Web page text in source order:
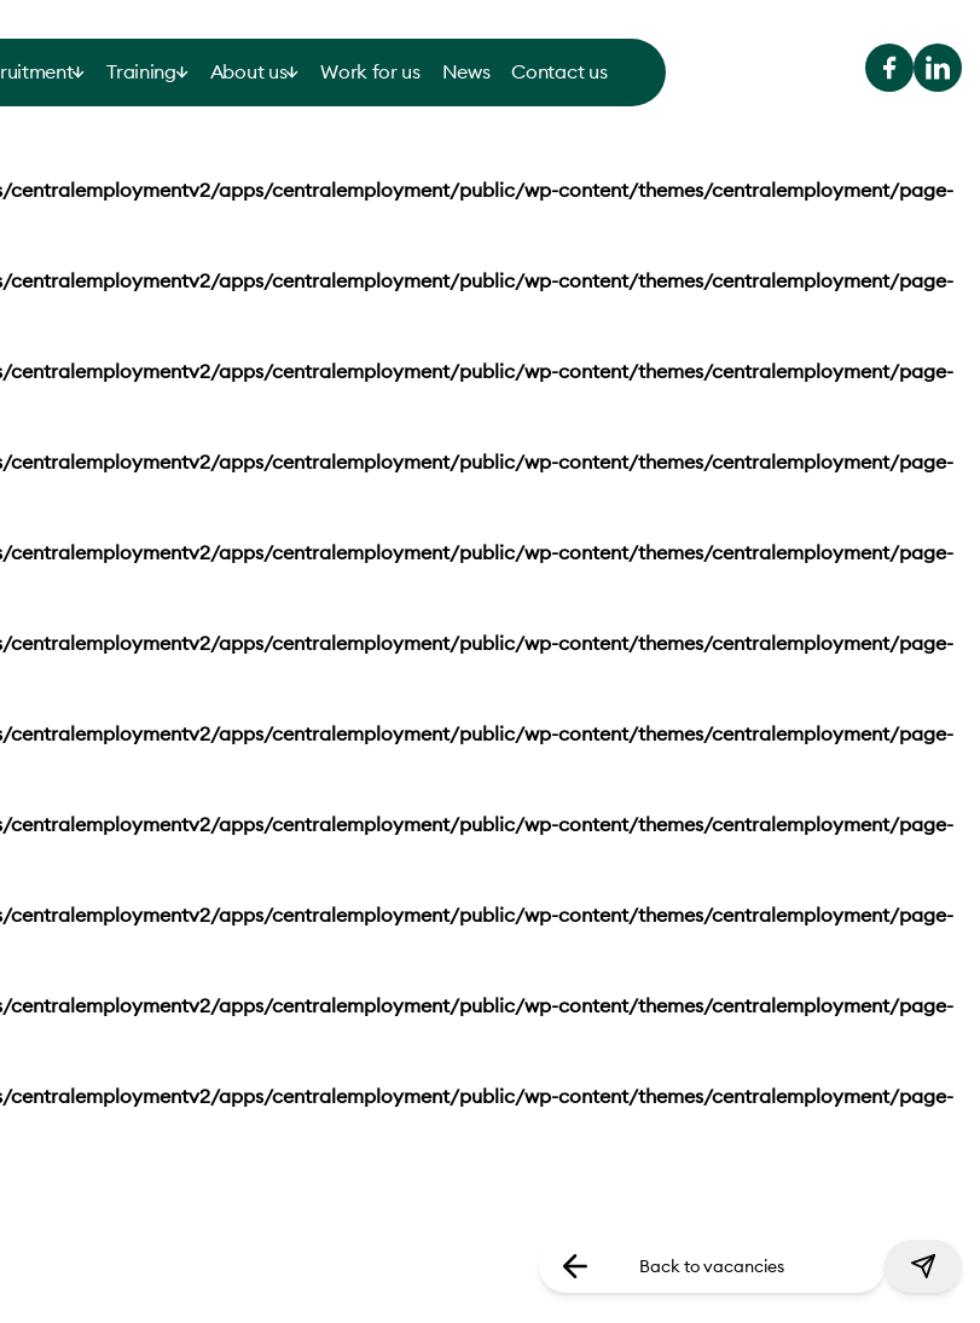
Training About us Work for us News Contact us
centralemploymentv2/apps/centralemployment/public/wp-content/themes/centralemployment/page-
centralemploymentv2/apps/centralemployment/public/wp-content/themes/centralemployment/page-
centralemploymentv2/apps/centralemployment/public/wp-content/themes/centralemployment/page-
centralemploymentv2/apps/centralemployment/public/wp-content/themes/centralemployment/page-
centralemploymentv2/apps/centralemployment/public/wp-content/themes/centralemployment/page-
centralemploymentv2/apps/centralemployment/public/wp-content/themes/centralemployment/page-
centralemploymentv2/apps/centralemployment/public/wp-content/themes/centralemployment/page-
centralemploymentv2/apps/centralemployment/public/wp-content/themes/centralemployment/page-
centralemploymentv2/apps/centralemployment/public/wp-content/themes/centralemployment/page-
centralemploymentv2/apps/centralemployment/public/wp-content/themes/centralemployment/page-
centralemploymentv2/apps/centralemployment/public/wp-content/themes/centralemployment/page-
Back to vacancies